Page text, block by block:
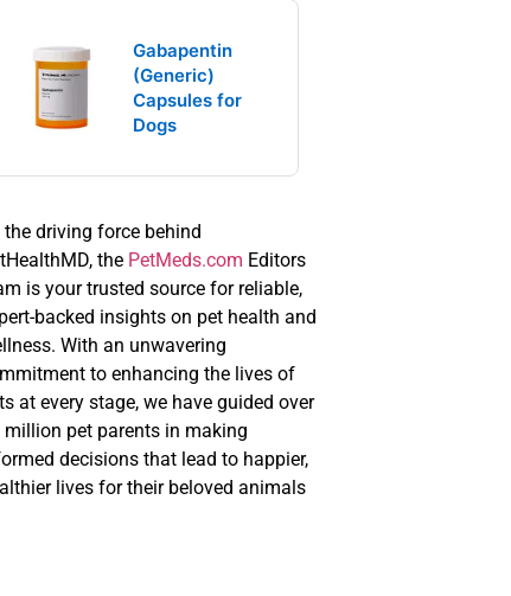
Gabapentin
(Generic)
Capsules for
Dogs
the driving force behind
the PetMeds.com Editors
is your trusted source for reliable,
backed insights on pet health and
With an unwavering
to enhancing the lives of
at every stage, we have guided over
million pet parents in making
decisions that lead to happier,
lives for their beloved animals